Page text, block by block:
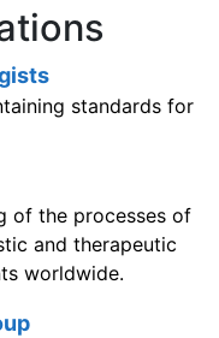
standards for
of the processes of
and therapeutic
worldwide.